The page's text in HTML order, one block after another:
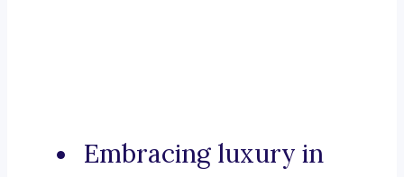
Embracing luxury in